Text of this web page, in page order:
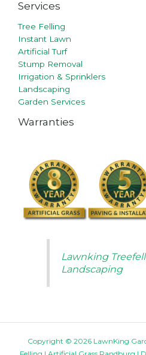
Services
Tree Felling
Instant Lawn
Artificial Turf
Stump Removal
Irrigation & Sprinklers
Landscaping
Garden Services
Warranties
Lawnking
Landscaping
Copyright © 2026 LawnKing